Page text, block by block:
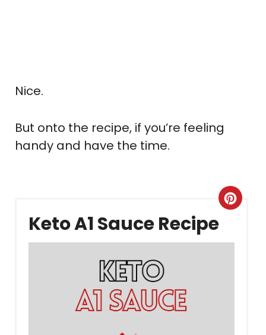
Nice.
But onto the recipe, if you’re feeling
handy and have the time.
Keto A1 Sauce Recipe